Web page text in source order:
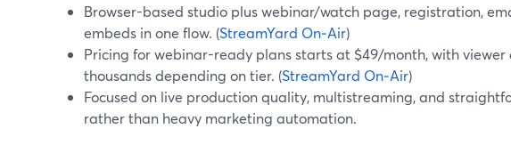
Browser-based studio plus webinar/watch page, registration,
embeds in one flow. (StreamYard On‑Air)
Pricing for webinar-ready plans starts at $49/month, with
thousands depending on tier. (StreamYard On‑Air)
Focused on live production quality, multistreaming, and
rather than heavy marketing automation.